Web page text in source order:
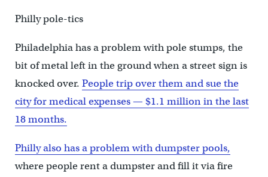
Philly pole-tics
Philadelphia has a problem with pole stumps, the
bit of metal left in the ground when a street sign is
knocked over. People trip over them and sue the
city for medical expenses — $1.1 million in the last
18 months.
Philly also has a problem with dumpster pools,
where people rent a dumpster and fill it via fire